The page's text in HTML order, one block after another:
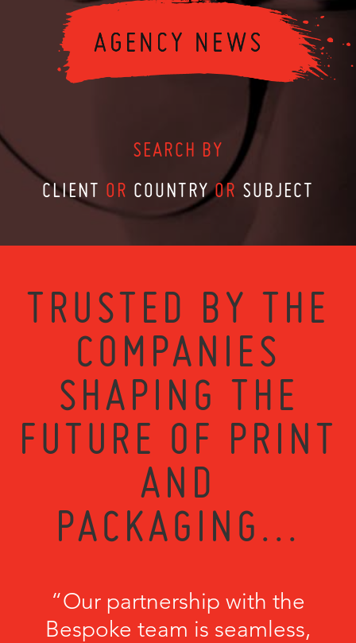
SEARCH BY
CLIENT OR COUNTRY OR SUBJECT
TRUSTED BY THE
COMPANIES
SHAPING THE
FUTURE OF PRINT
AND
PACKAGING...
“Our partnership with the
Bespoke team is seamless,